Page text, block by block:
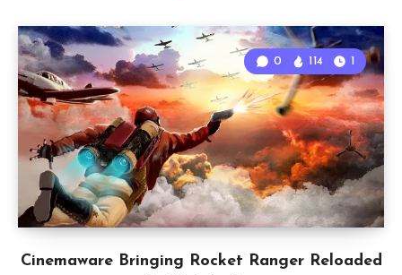
Cinemaware Bringing Rocket Ranger Reloaded
0 114 1